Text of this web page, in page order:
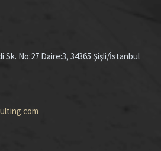
Sk. No:27 Daire:3, 34365 Şişli/İstanbul